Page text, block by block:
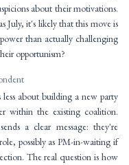
about their motivations.
July, it's likely that this move is
than actually challenging
opportunism?
about building a new party
within the existing coalition.
a clear message: they're
possibly as PM-in-waiting if
The real question is how